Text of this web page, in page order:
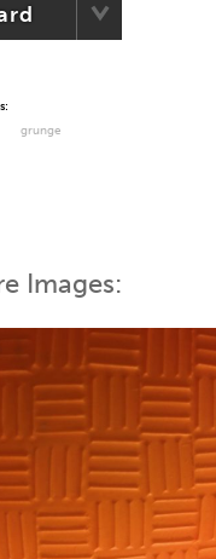
grunge
Images: